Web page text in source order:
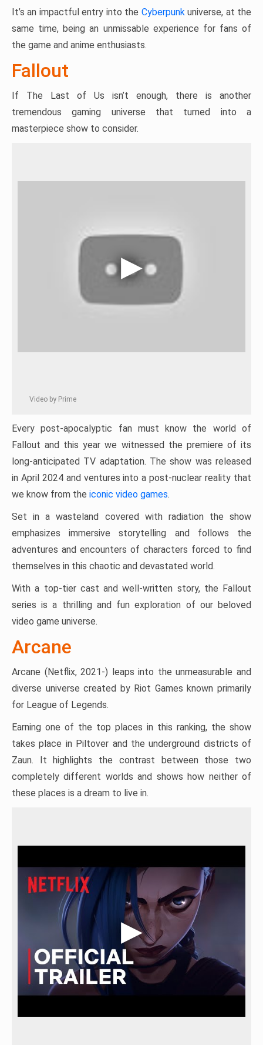
It’s an impactful entry into the Cyberpunkuniverse, at the
same time, being an unmissable experience for fans of
the game and anime enthusiasts.
Fallout
If The Last of Us isn’t enough, there is another
tremendous gaming universe that turned into a
masterpiece show to consider.
Video by Prime
Every post-apocalyptic fan must know the world of
Fallout and this year we witnessed the premiere of its
long-anticipated TV adaptation. The show was released
in April 2024 and ventures into a post-nuclear reality that
we know from the iconic video games.
Set in a wasteland covered with radiation the show
emphasizes immersive storytelling and follows the
adventures and encounters of characters forced to find
themselves in this chaotic and devastated world.
With a top-tier cast and well-written story, the Fallout
series is a thrilling and fun exploration of our beloved
video game universe​.
Arcane
Arcane (Netflix, 2021-) leaps into the unmeasurable and
diverse universe created by Riot Games known primarily
for League of Legends.
Earning one of the top places in this ranking, the show
takes place in Piltover and the underground districts of
Zaun. It highlights the contrast between those two
completely different worlds and shows how neither of
these places is a dream to live in.